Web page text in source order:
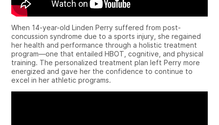
When 14-year-old Linden Perry suffered from post-
concussion syndrome due to a sports injury, she regained
her health and performance through a holistic treatment
program—one that entailed HBOT, cognitive, and physical
training. The personalized treatment plan left Perry more
energized and gave her the confidence to continue to
excel in her athletic programs.